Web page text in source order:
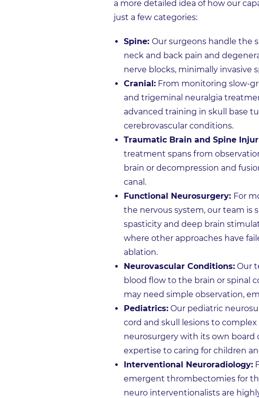
a more detailed idea of how our
just a few categories:
Spine: Our surgeons handle the
neck and back pain and
nerve blocks, minimally invasive
Cranial: From monitoring slow-
and trigeminal neuralgia
advanced training in skull base
cerebrovascular conditions.
Traumatic Brain and Spine
treatment spans from
brain or decompression and
canal.
Functional Neurosurgery: For
the nervous system, our team
spasticity and deep brain
where other approaches have
ablation.
Neurovascular Conditions: Our
blood flow to the brain or spinal
may need simple observation,
Pediatrics: Our pediatric
cord and skull lesions to
neurosurgery with its own
expertise to caring for children
Interventional Neuroradiology:
emergent thrombectomies for
neuro interventionalists are